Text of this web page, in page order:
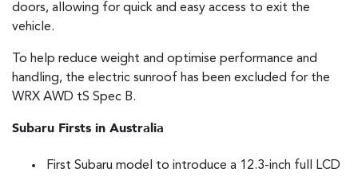
doors, allowing for quick and easy access to exit the
vehicle.
To help reduce weight and optimise performance and
handling, the electric sunroof has been excluded for the
WRX AWD tS Spec B.
Subaru Firsts in Australia
First Subaru model to introduce a 12.3-inch full LCD